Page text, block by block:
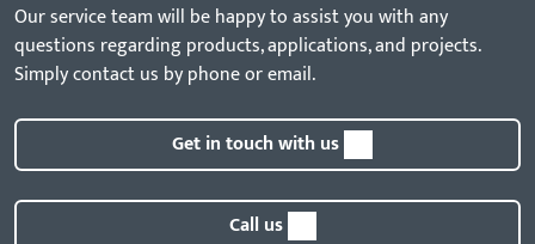
Our service team will be happy to assist you with any
questions regarding products, applications, and projects.
Simply contact us by phone or email.
Get in touch with us
Call us